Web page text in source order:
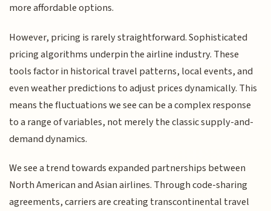
more affordable options.
However, pricing is rarely straightforward. Sophisticated
pricing algorithms underpin the airline industry. These
tools factor in historical travel patterns, local events, and
even weather predictions to adjust prices dynamically. This
means the fluctuations we see can be a complex response
to a range of variables, not merely the classic supply-and-
demand dynamics.
We see a trend towards expanded partnerships between
North American and Asian airlines. Through code-sharing
agreements, carriers are creating transcontinental travel